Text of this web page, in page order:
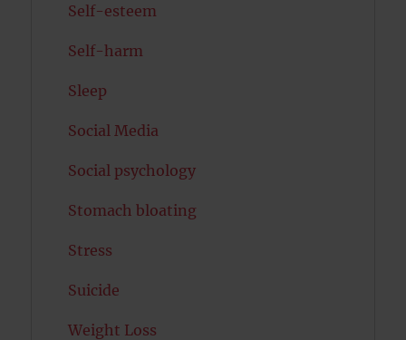
Self-esteem
Self-harm
Sleep
Social Media
Social psychology
Stomach bloating
Stress
Suicide
Weight Loss